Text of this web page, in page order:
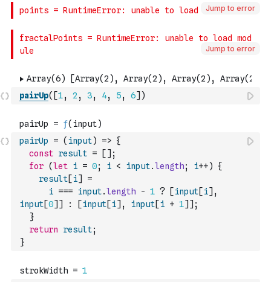
Jump to error
Jump to error
pairUp( [1, 2 , 3, 4, 5, 6] )
pairUp = ( input) => {
const result = [ ] ;
for (let i = 0; i < input.length; i++)
{
result[i]
=
i === input.length - 1 ? [input[i] ,
input[0] ] : [input[i] , input[i + 1] ] ;
}
return
result;
}